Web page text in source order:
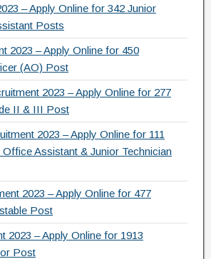
– Apply Online for 342 Junior
Posts
2023 – Apply Online for 450
(AO) Post
2023 – Apply Online for 277
II & III Post
2023 – Apply Online for 111
Assistant & Junior Technician
2023 – Apply Online for 477
Post
2023 – Apply Online for 1913
Post